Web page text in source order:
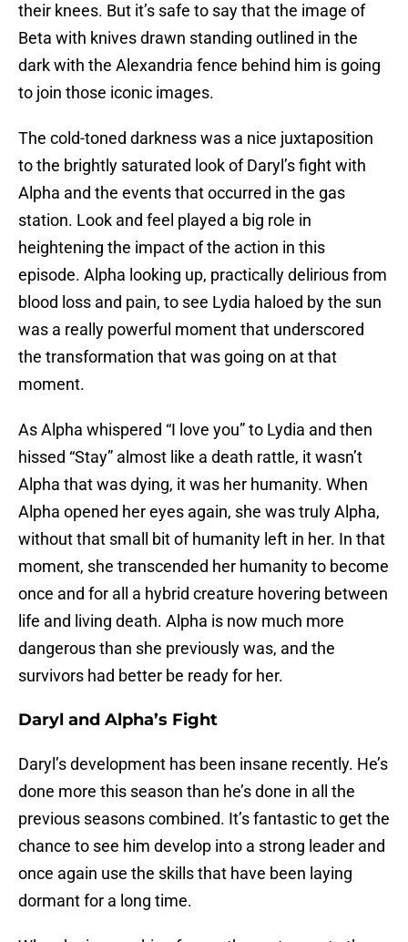
their knees. But it’s safe to say that the image of
Beta with knives drawn standing outlined in the
dark with the Alexandria fence behind him is going
to join those iconic images.
The cold-toned darkness was a nice juxtaposition
to the brightly saturated look of Daryl’s fight with
Alpha and the events that occurred in the gas
station. Look and feel played a big role in
heightening the impact of the action in this
episode. Alpha looking up, practically delirious from
blood loss and pain, to see Lydia haloed by the sun
was a really powerful moment that underscored
the transformation that was going on at that
moment.
As Alpha whispered “I love you” to Lydia and then
hissed “Stay” almost like a death rattle, it wasn’t
Alpha that was dying, it was her humanity. When
Alpha opened her eyes again, she was truly Alpha,
without that small bit of humanity left in her. In that
moment, she transcended her humanity to become
once and for all a hybrid creature hovering between
life and living death. Alpha is now much more
dangerous than she previously was, and the
survivors had better be ready for her.
Daryl and Alpha’s Fight
Daryl’s development has been insane recently. He’s
done more this season than he’s done in all the
previous seasons combined. It’s fantastic to get the
chance to see him develop into a strong leader and
once again use the skills that have been laying
dormant for a long time.